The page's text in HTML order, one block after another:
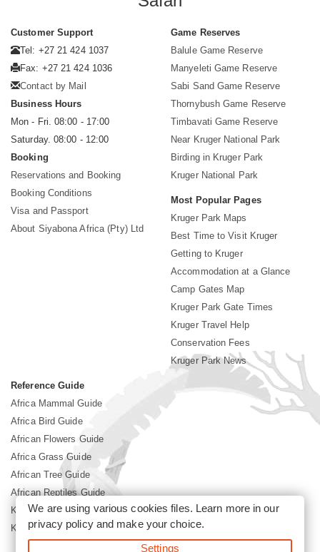
Customer Support
Tel: +27 21 424 1037
Fax: +27 21 424 1036
Contact by Mail
Business Hours
Mon - Fri. 08:00 - 17:00
Saturday. 08:00 - 12:00
Booking
Reservations and Booking
Booking Conditions
Visa and Passport
About Siyabona Africa (Pty) Ltd
Game Reserves
Balule Game Reserve
Manyeleti Game Reserve
Sabi Sand Game Reserve
Thornybush Game Reserve
Timbavati Game Reserve
Near Kruger National Park
Birding in Kruger Park
Kruger National Park
Most Popular Pages
Kruger Park Maps
Best Time to Visit Kruger
Getting to Kruger
Accommodation at a Glance
Camp Gates Map
Kruger Park Gate Times
Kruger Travel Help
Conservation Fees
Kruger Park News
Reference Guide
Africa Mammal Guide
Africa Bird Guide
African Flowers Guide
Africa Grass Guide
African Tree Guide
African Reptiles Guide
Kruger Park Culture
Kruger Park History
We are using various cookies files. Learn more in our
privacy policyand make your choice.
Settings